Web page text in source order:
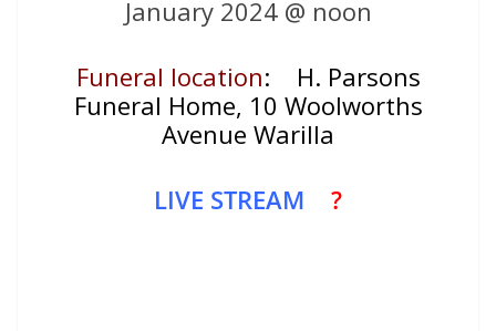
January 2024 @ noon
Funeral location: H. Parsons
Funeral Home, 10 Woolworths
Avenue Warilla
LIVE STREAM
?